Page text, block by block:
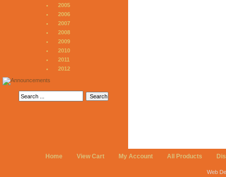
2005
2006
2007
2008
2009
2010
2011
2012
Home View Cart My Account All Products
Web